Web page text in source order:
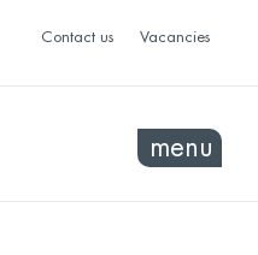
Contact us Vacancies
menu